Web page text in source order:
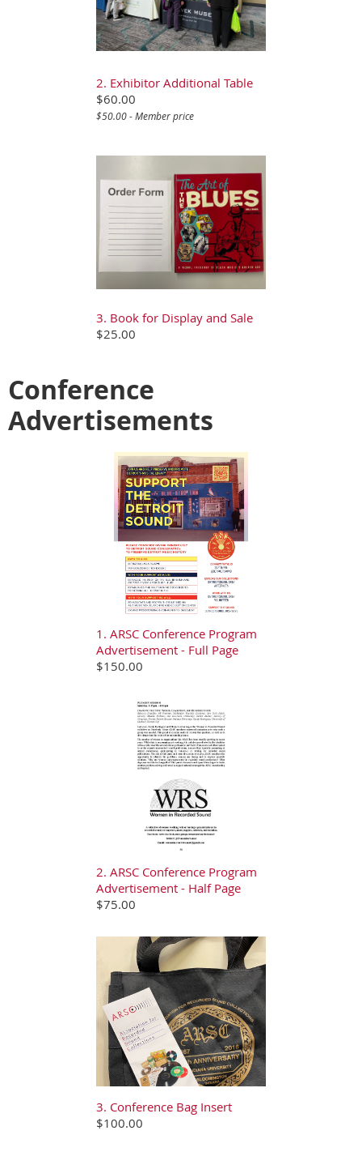
2. Exhibitor Additional Table
$60.00
$50.00 - Member price
3. Book for Display and Sale
$25.00
Conference
Advertisements
1. ARSC Conference Program
Advertisement - Full Page
$150.00
2. ARSC Conference Program
Advertisement - Half Page
$75.00
3. Conference Bag Insert
$100.00